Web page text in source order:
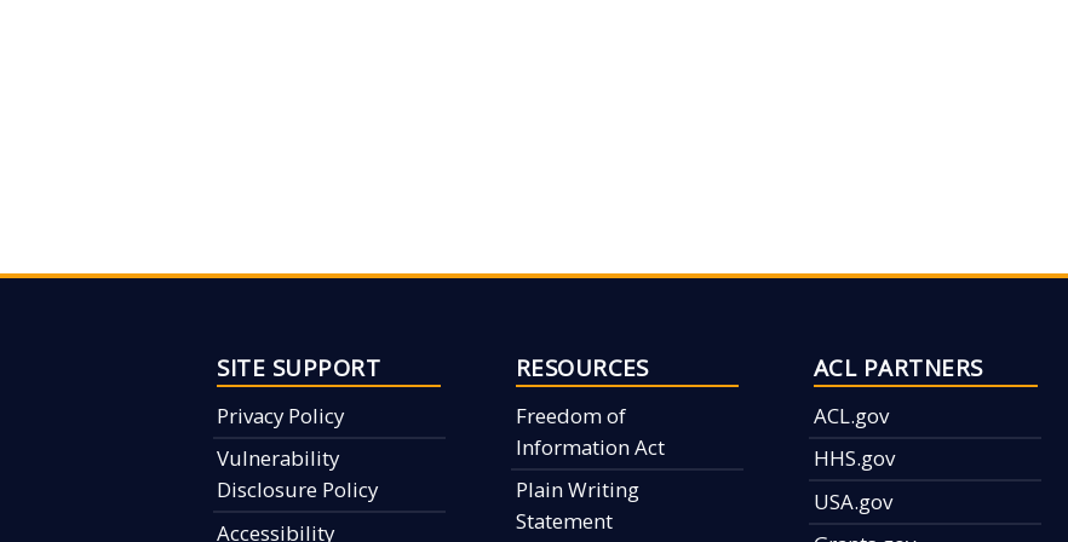
SITE SUPPORT
Privacy Policy
Vulnerability
Disclosure Policy
Accessibility
RESOURCES
Freedom of
Information Act
Plain Writing
Statement
ACL PARTNERS
ACL.gov
HHS.gov
USA.gov